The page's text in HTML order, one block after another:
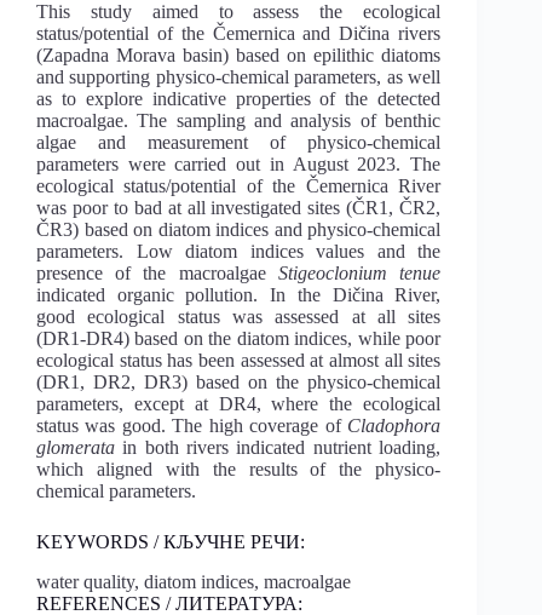
This study aimed to assess the ecological
status/potential of the Čemernica and Dičina rivers
(Zapadna Morava basin) based on epilithic diatoms
and supporting physico-chemical parameters, as well
as to explore indicative properties of the detected
macroalgae. The sampling and analysis of benthic
algae and measurement of physico-chemical
parameters were carried out in August 2023. The
ecological status/potential of the Čemernica River
was poor to bad at all investigated sites (ČR1, ČR2,
ČR3) based on diatom indices and physico-chemical
parameters. Low diatom indices values and the
presence of the macroalgae Stigeoclonium tenue
indicated organic pollution. In the Dičina River,
good ecological status was assessed at all sites
(DR1-DR4) based on the diatom indices, while poor
ecological status has been assessed at almost all sites
(DR1, DR2, DR3) based on the physico-chemical
parameters, except at DR4, where the ecological
status was good. The high coverage of Cladophora
glomerata in both rivers indicated nutrient loading,
which aligned with the results of the physico-
chemical parameters.
KEYWORDS / КЉУЧНЕ РЕЧИ:
water quality, diatom indices, macroalgae
REFERENCES / ЛИТЕРАТУРА: